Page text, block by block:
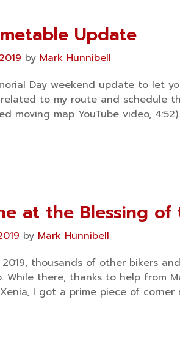
Update
by Mark Hunnibell
Day weekend update to let
to my route and schedule
moving map YouTube video,
at the Blessing of
by Mark Hunnibell
2019, thousands of other bikers
While there, thanks to help from
I got a prime piece of